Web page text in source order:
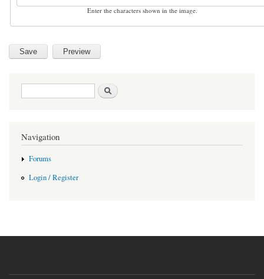
Enter the characters shown in the image.
Search form
Navigation
Forums
Login / Register